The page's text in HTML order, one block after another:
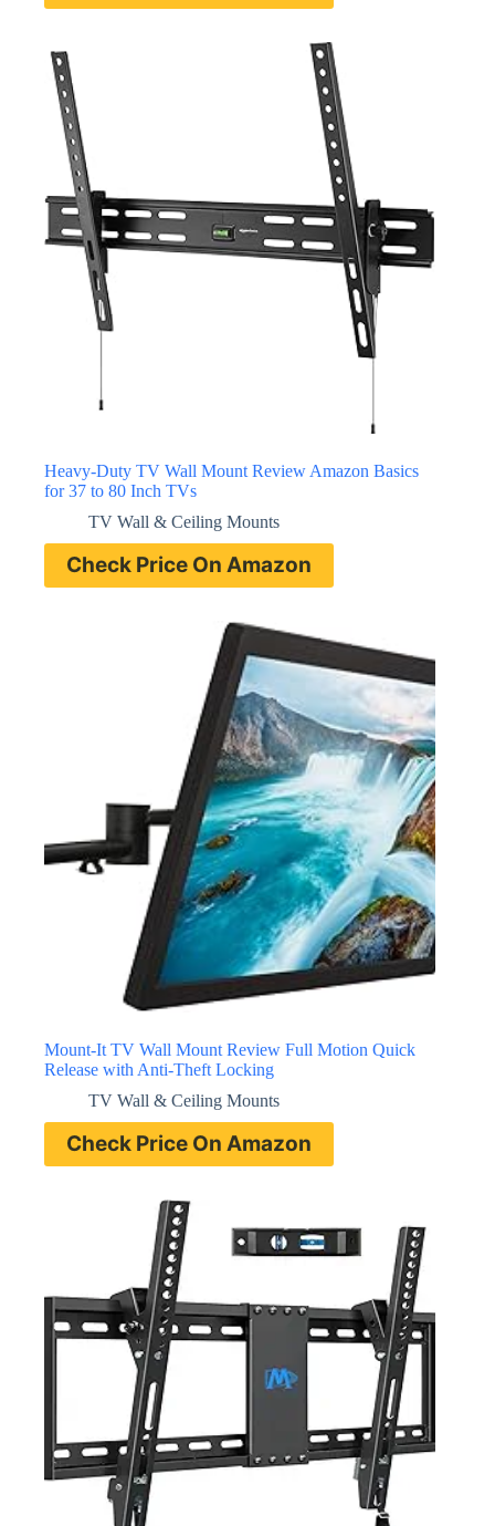
Heavy-Duty TV Wall Mount Review Amazon Basics
for 37 to 80 Inch TVs
TV Wall & Ceiling Mounts
Check Price On Amazon
Mount-It TV Wall Mount Review Full Motion Quick
Release with Anti-Theft Locking
TV Wall & Ceiling Mounts
Check Price On Amazon